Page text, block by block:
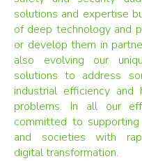
solutions and expertise
of deep technology and
or develop them in
also evolving our
solutions to address
industrial efficiency and
problems. In all our
committed to supporting
and societies with
digital transformation.